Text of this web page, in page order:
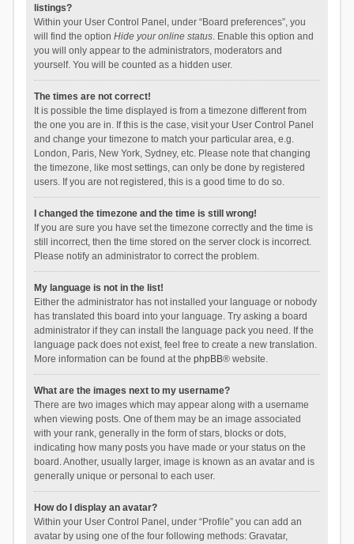
listings?
Within your User Control Panel, under “Board preferences”, you
will find the option Hide your online status. Enable this option and
you will only appear to the administrators, moderators and
yourself. You will be counted as a hidden user.
The times are not correct!
It is possible the time displayed is from a timezone different from
the one you are in. If this is the case, visit your User Control Panel
and change your timezone to match your particular area, e.g.
London, Paris, New York, Sydney, etc. Please note that changing
the timezone, like most settings, can only be done by registered
users. If you are not registered, this is a good time to do so.
I changed the timezone and the time is still wrong!
If you are sure you have set the timezone correctly and the time is
still incorrect, then the time stored on the server clock is incorrect.
Please notify an administrator to correct the problem.
My language is not in the list!
Either the administrator has not installed your language or nobody
has translated this board into your language. Try asking a board
administrator if they can install the language pack you need. If the
language pack does not exist, feel free to create a new translation.
More information can be found at the phpBB® website.
What are the images next to my username?
There are two images which may appear along with a username
when viewing posts. One of them may be an image associated
with your rank, generally in the form of stars, blocks or dots,
indicating how many posts you have made or your status on the
board. Another, usually larger, image is known as an avatar and is
generally unique or personal to each user.
How do I display an avatar?
Within your User Control Panel, under “Profile” you can add an
avatar by using one of the four following methods: Gravatar,